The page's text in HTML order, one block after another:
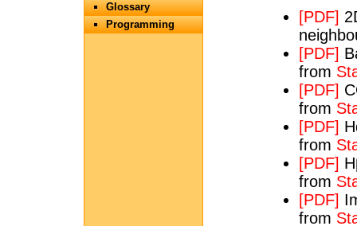
Glossary
Programming
[PDF]
[PDF]
from
[PDF]
from
[PDF]
from
[PDF]
from
[PDF]
from